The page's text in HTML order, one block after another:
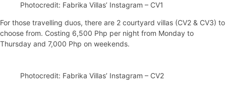
Photocredit: Fabrika Villas’ Instagram – CV1
For those travelling duos, there are 2 courtyard villas (CV2 & CV3) to
choose from. Costing 6,500 Php per night from Monday to
Thursday and 7,000 Php on weekends.
Photocredit: Fabrika Villas’ Instagram – CV2